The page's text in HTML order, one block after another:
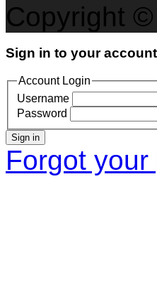
Copyright
Sign in to your account
Account Login
Username
Password
Sign in
Forgot